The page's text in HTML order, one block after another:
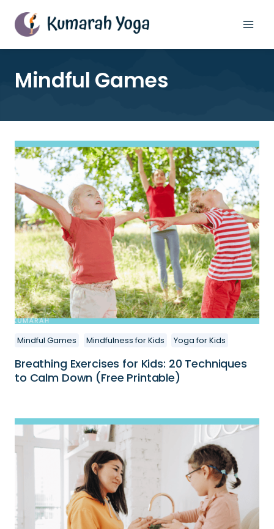
content
Mindful Games
Mindful Games Mindfulness for Kids Yoga for Kids
Breathing Exercises for Kids: 20 Techniques
to Calm Down (Free Printable)